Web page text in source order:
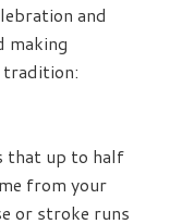
and
making
tradition:
that up to half
from your
or stroke runs